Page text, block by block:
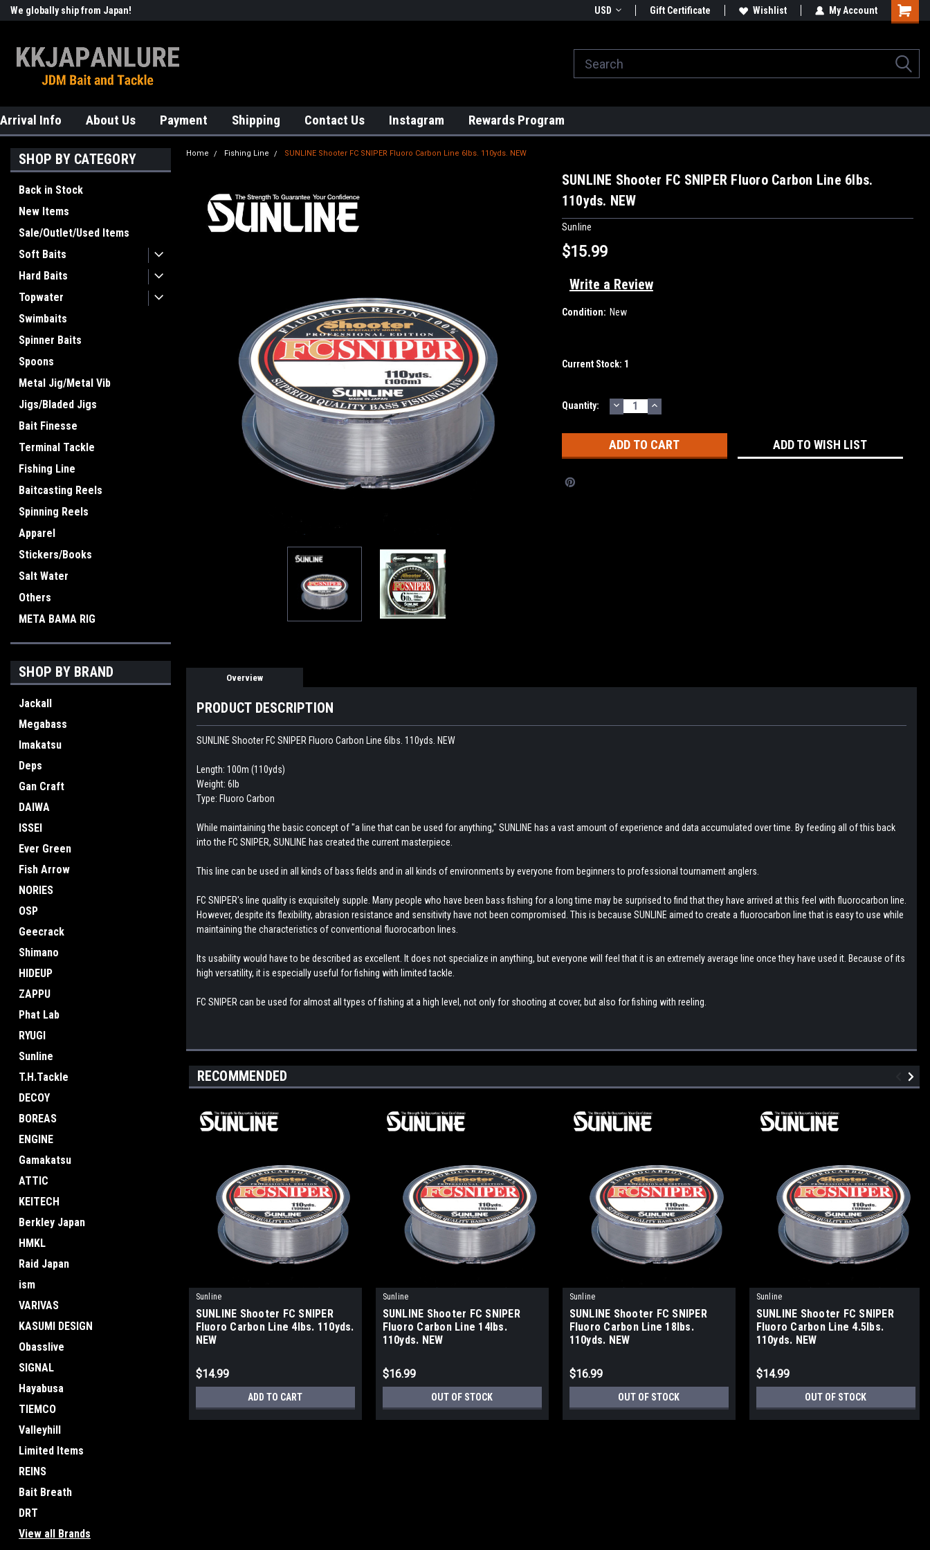
We globally ship from Japan! USD Gift Certificate Wishlist My Account
Arrival Info About Us Payment Shipping Contact Us Instagram Rewards Program
SHOP BY CATEGORY
Back in Stock
New Items
Sale/Outlet/Used Items
Soft Baits
Hard Baits
Topwater
Swimbaits
Spinner Baits
Spoons
Metal Jig/Metal Vib
Jigs/Bladed Jigs
Bait Finesse
Terminal Tackle
Fishing Line
Baitcasting Reels
Spinning Reels
Apparel
Stickers/Books
Salt Water
Others
META BAMA RIG
SHOP BY BRAND
Jackall
Megabass
Imakatsu
Deps
Gan Craft
DAIWA
ISSEI
Ever Green
Fish Arrow
NORIES
OSP
Geecrack
Shimano
HIDEUP
ZAPPU
Phat Lab
RYUGI
Sunline
T.H.Tackle
DECOY
BOREAS
ENGINE
Gamakatsu
ATTIC
KEITECH
Berkley Japan
HMKL
Raid Japan
ism
VARIVAS
KASUMI DESIGN
Obasslive
SIGNAL
Hayabusa
TIEMCO
Valleyhill
Limited Items
REINS
Bait Breath
DRT
View all Brands
Home Fishing Line SUNLINE Shooter FC SNIPER Fluoro Carbon Line 6lbs. 110yds. NEW
SUNLINE Shooter FC SNIPER Fluoro Carbon Line 6lbs.
110yds. NEW
Sunline
$15.99
Write a Review
Condition: New
Current Stock: 1
Quantity: DECREASE
QUANTITY:
INCREASE
QUANTITY:
ADD TO WISH LIST
Overview
PRODUCT DESCRIPTION
SUNLINE Shooter FC SNIPER Fluoro Carbon Line 6lbs. 110yds. NEW
Length: 100m (110yds)
Weight: 6lb
Type: Fluoro Carbon
While maintaining the basic concept of "a line that can be used for anything," SUNLINE has a vast amount of experience and data accumulated over time. By feeding all of this back
into the FC SNIPER, SUNLINE has created the current masterpiece.
This line can be used in all kinds of bass fields and in all kinds of environments by everyone from beginners to professional tournament anglers.
FC SNIPER's line quality is exquisitely supple. Many people who have been bass fishing for a long time may be surprised to find that they have arrived at this feel with fluorocarbon line.
However, despite its flexibility, abrasion resistance and sensitivity have not been compromised. This is because SUNLINE aimed to create a fluorocarbon line that is easy to use while
maintaining the characteristics of conventional fluorocarbon lines.
Its usability would have to be described as excellent. It does not specialize in anything, but everyone will feel that it is an extremely average line once they have used it. Because of its
high versatility, it is especially useful for fishing with limited tackle.
FC SNIPER can be used for almost all types of fishing at a high level, not only for shooting at cover, but also for fishing with reeling.
RECOMMENDED
Sunline
SUNLINE Shooter FC SNIPER
Fluoro Carbon Line 4lbs. 110yds.
NEW
$14.99
ADD TO CART
Sunline
SUNLINE Shooter FC SNIPER
Fluoro Carbon Line 14lbs.
110yds. NEW
$16.99
OUT OF STOCK
Sunline
SUNLINE Shooter FC SNIPER
Fluoro Carbon Line 18lbs.
110yds. NEW
$16.99
OUT OF STOCK
Sunline
SUNLINE Shooter FC SNIPER
Fluoro Carbon Line 4.5lbs.
110yds. NEW
$14.99
OUT OF STOCK